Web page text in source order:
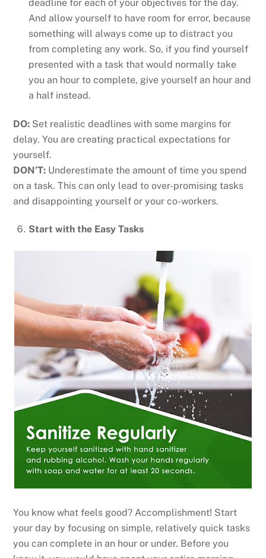
deadline for each of your objectives for the day.
And allow yourself to have room for error, because
something will always come up to distract you
from completing any work. So, if you find yourself
presented with a task that would normally take
you an hour to complete, give yourself an hour and
a half instead.
DO: Set realistic deadlines with some margins for
delay. You are creating practical expectations for
yourself.
DON’T: Underestimate the amount of time you spend
on a task. This can only lead to over-promising tasks
and disappointing yourself or your co-workers.
Start with the Easy Tasks
You know what feels good? Accomplishment! Start
your day by focusing on simple, relatively quick tasks
you can complete in an hour or under. Before you